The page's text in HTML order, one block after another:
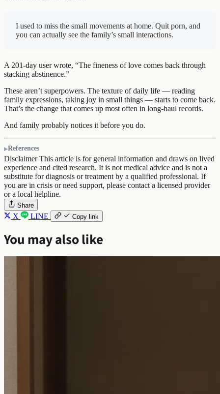
I used to miss the small movements at home. Quit porn, and
you can actually see the family’s small interactions.
A 201-day user wrote, “The fineness of love comes back through
stacking abstinence.”
These aren’t superpowers. The texture of daily life — reading
family expressions, taking joy in small things — starts to come back.
That’s the change that comes up most often in long-haul records.
And family probably notices it before you do.
References
DisclaimerThis article is for general information and draws on lived
experience and cited research. It is not medical advice and is not a
substitute for diagnosis or treatment by a qualified professional. If
you are in crisis or need support, please contact a licensed provider
or a local helpline.
Share
X LINE Copy link
You may also like